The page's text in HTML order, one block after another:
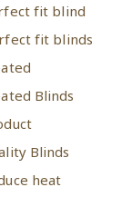
fit blind
fit blinds
Blinds
Blinds
heat